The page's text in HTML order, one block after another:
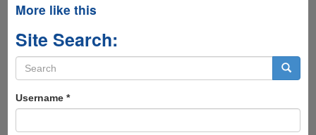
More like this
Site Search:
Search
form
Username *